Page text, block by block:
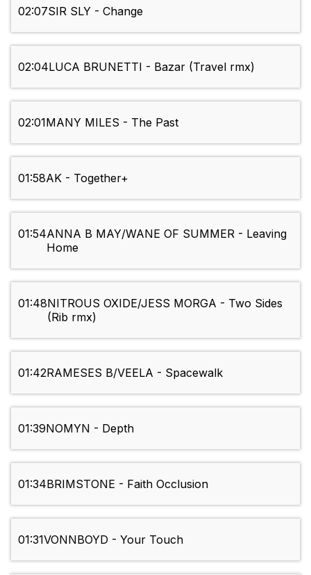
02:07SIR SLY - Change
02:04LUCA BRUNETTI - Bazar (Travel rmx)
02:01MANY MILES - The Past
01:58AK - Together+
01:54ANNA B MAY/WANE OF SUMMER - Leaving
Home
01:48NITROUS OXIDE/JESS MORGA - Two Sides
(Rib rmx)
01:42RAMESES B/VEELA - Spacewalk
01:39NOMYN - Depth
01:34BRIMSTONE - Faith Occlusion
01:31VONNBOYD - Your Touch